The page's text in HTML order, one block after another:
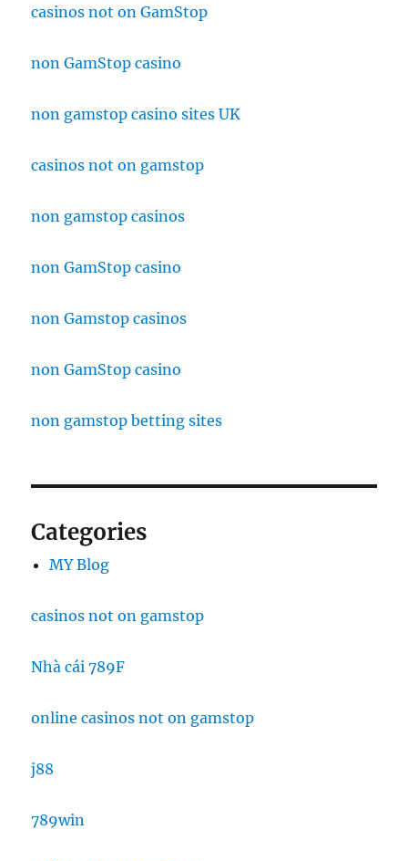
casinos not on GamStop
non GamStop casino
non gamstop casino sites UK
casinos not on gamstop
non gamstop casinos
non GamStop casino
non Gamstop casinos
non GamStop casino
non gamstop betting sites
Categories
MY Blog
casinos not on gamstop
Nhà cái 789F
online casinos not on gamstop
j88
789win